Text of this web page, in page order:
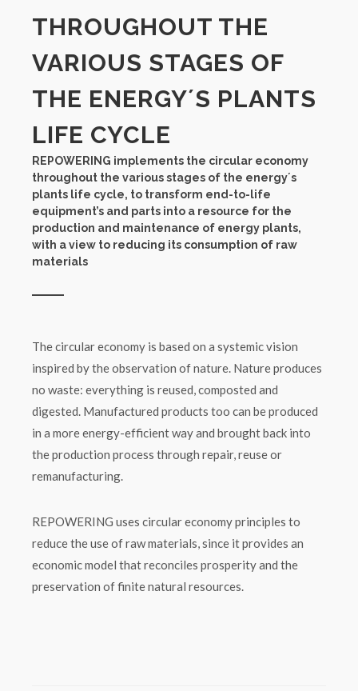
THROUGHOUT THE
VARIOUS STAGES OF
THE ENERGY´S PLANTS
LIFE CYCLE
REPOWERING implements the circular economy
throughout the various stages of the energy´s
plants life cycle, to transform end-to-life
equipment’s and parts into a resource for the
production and maintenance of energy plants,
with a view to reducing its consumption of raw
materials
The circular economy is based on a systemic vision
inspired by the observation of nature. Nature produces
no waste: everything is reused, composted and
digested. Manufactured products too can be produced
in a more energy-efficient way and brought back into
the production process through repair, reuse or
remanufacturing.
REPOWERING uses circular economy principles to
reduce the use of raw materials, since it provides an
economic model that reconciles prosperity and the
preservation of finite natural resources.